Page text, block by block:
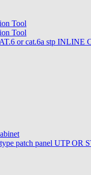
Tool
Tool
or cat.6a stp INLINE
patch panel UTP OR